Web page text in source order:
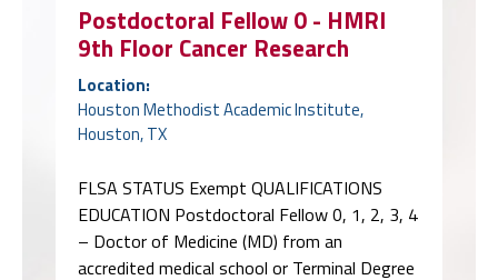
Postdoctoral Fellow 0 - HMRI
9th Floor Cancer Research
Location:
Houston Methodist Academic Institute,
Houston, TX
FLSA STATUS Exempt QUALIFICATIONS
EDUCATION Postdoctoral Fellow 0, 1, 2, 3, 4
– Doctor of Medicine (MD) from an
accredited medical school or Terminal Degree